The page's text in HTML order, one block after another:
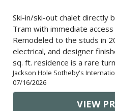
Ski-in/ski-out chalet directly
Tram with immediate
Remodeled to the studs in
electrical, and designer
sq. ft. residence is a rare
Jackson Hole Sotheby's
07/16/2026
VIEW